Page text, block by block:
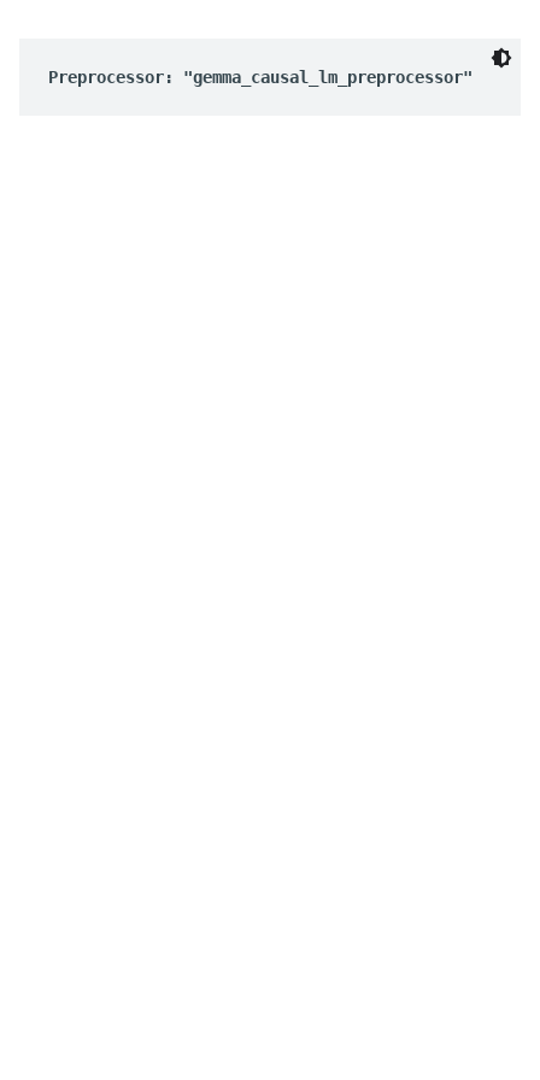
Preprocessor: "gemma_causal_lm_preprocessor"